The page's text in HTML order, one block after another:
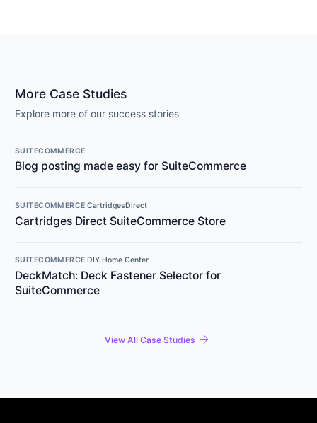
More Case Studies
Explore more of our success stories
SUITECOMMERCE
Blog posting made easy for SuiteCommerce
SUITECOMMERCE·CartridgesDirect
Cartridges Direct SuiteCommerce Store
SUITECOMMERCE·DIY Home Center
DeckMatch: Deck Fastener Selector for
SuiteCommerce
View All Case Studies arrow_forward